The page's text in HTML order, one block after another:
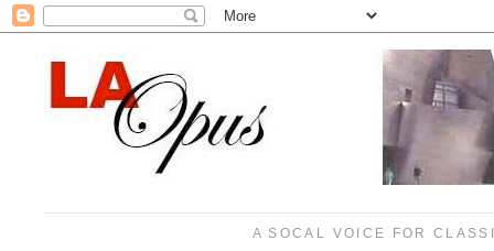
A SOCAL VOICE FOR